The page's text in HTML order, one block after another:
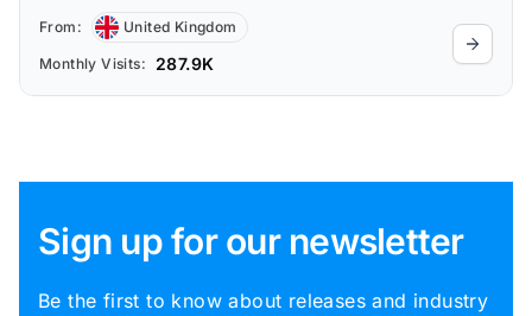
From: United Kingdom
Monthly Visits: 287.9K
Sign up for our newsletter
Be the first to know about releases and industry